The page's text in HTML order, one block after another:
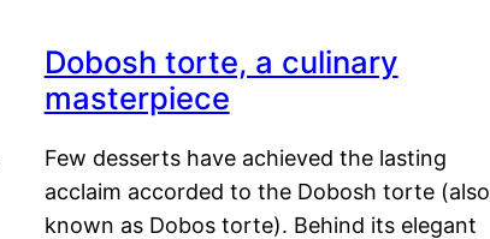
Dobosh torte, a culinary
masterpiece
Few desserts have achieved the lasting
acclaim accorded to the Dobosh torte (also
known as Dobos torte). Behind its elegant